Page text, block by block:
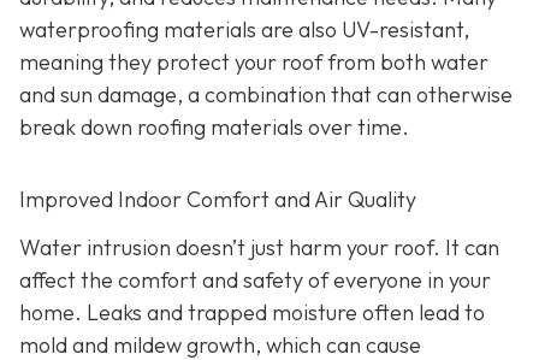
waterproofing materials are also UV-resistant,
meaning they protect your roof from both water
and sun damage, a combination that can otherwise
break down roofing materials over time.
Improved Indoor Comfort and Air Quality
Water intrusion doesn’t just harm your roof. It can
affect the comfort and safety of everyone in your
home. Leaks and trapped moisture often lead to
mold and mildew growth, which can cause